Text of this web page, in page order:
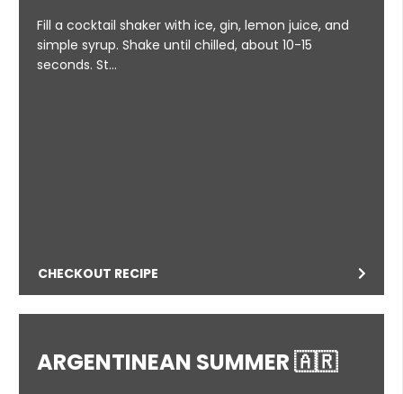
Fill a cocktail shaker with ice, gin, lemon juice, and
simple syrup. Shake until chilled, about 10-15
seconds. St…
CHECKOUT RECIPE
ARGENTINEAN SUMMER 🇦🇷